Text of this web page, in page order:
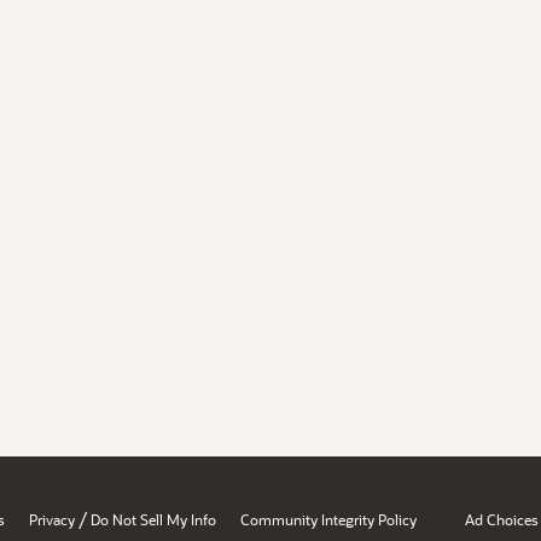
Privacy / Do Not Sell My Info Community Integrity Policy Ad Choices